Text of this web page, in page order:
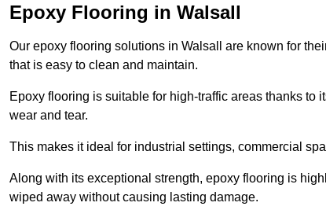
Epoxy Flooring in Walsall
Our epoxy flooring solutions in Walsall are known for
that is easy to clean and maintain.
Epoxy flooring is suitable for high-traffic areas thanks
wear and tear.
This makes it ideal for industrial settings, commercial
Along with its exceptional strength, epoxy flooring is
wiped away without causing lasting damage.